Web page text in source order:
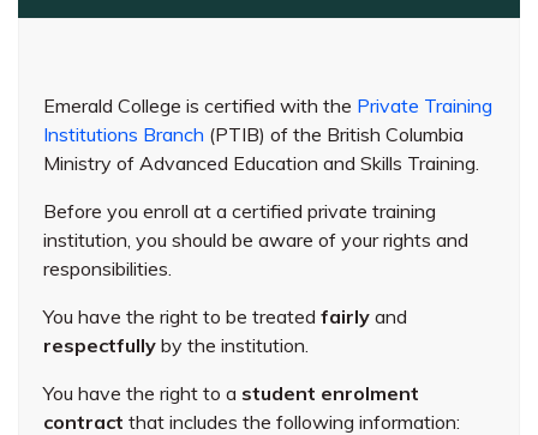
Emerald College is certified with the Private Training
Institutions Branch (PTIB) of the British Columbia
Ministry of Advanced Education and Skills Training.
Before you enroll at a certified private training
institution, you should be aware of your rights and
responsibilities.
You have the right to be treated fairly and
respectfully by the institution.
You have the right to a student enrolment
contract that includes the following information: